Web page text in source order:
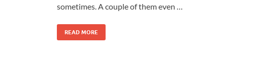
sometimes. A couple of them even …
READ MORE